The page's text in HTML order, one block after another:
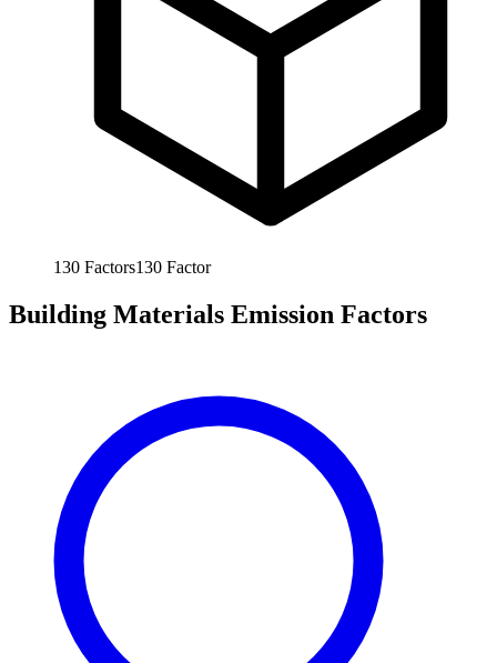
130 Factors130 Factor
Building Materials Emission Factors